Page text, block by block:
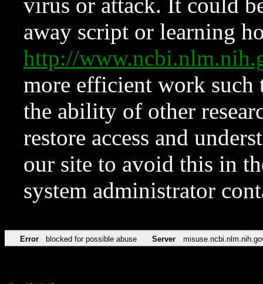
virus or attack. It could
away script or learning
http://
more efficient work such
the ability of other
restore access and
our site to avoid this in
system administrator
Error blocked for possible abuse Server